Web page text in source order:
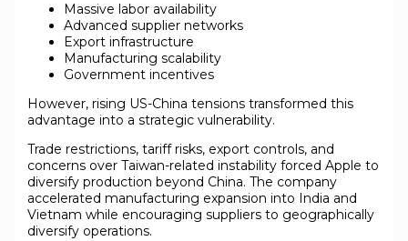
Massive labor availability
Advanced supplier networks
Export infrastructure
Manufacturing scalability
Government incentives
However, rising US-China tensions transformed this
advantage into a strategic vulnerability.
Trade restrictions, tariff risks, export controls, and
concerns over Taiwan-related instability forced Apple to
diversify production beyond China. The company
accelerated manufacturing expansion into India and
Vietnam while encouraging suppliers to geographically
diversify operations.